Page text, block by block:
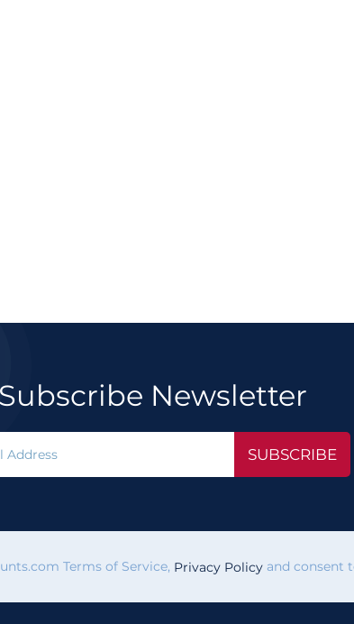
Subscribe Newsletter
SUBSCRIBE
Terms of Service, Privacy Policy and consent